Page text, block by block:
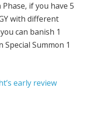
if you have 5
with different
can banish 1
Special Summon 1
early review